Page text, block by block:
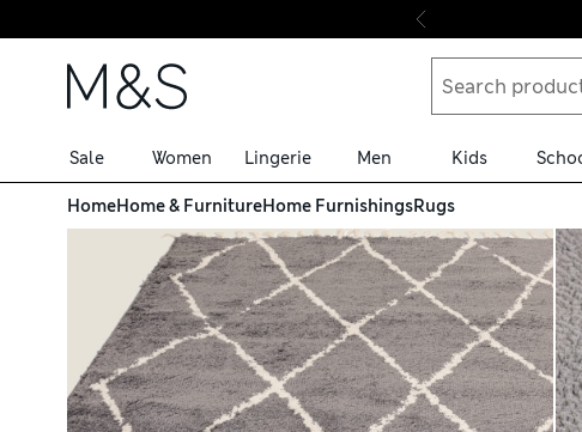
Skip to content
Sale Women Lingerie Men Kids
HomeHome & FurnitureHome FurnishingsRugs